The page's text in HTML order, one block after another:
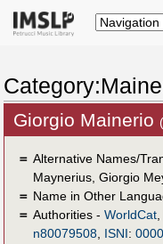
Giorgio Mainerio
＝ Alternative Names/
Maynerius, Giorgio
＝ Name in Other
＝ Authorities - WorldCat,
n80079508, ISNI: